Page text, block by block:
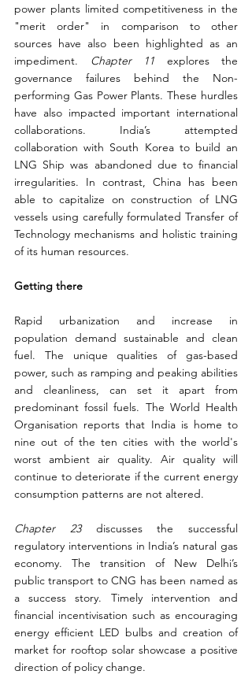
power plants limited competitiveness in the
"merit order" in comparison to other
sources have also been highlighted as an
impediment. Chapter 11 explores the
governance failures behind the Non-
performing Gas Power Plants. These hurdles
have also impacted important international
collaborations. India’s attempted
collaboration with South Korea to build an
LNG Ship was abandoned due to financial
irregularities. In contrast, China has been
able to capitalize on construction of LNG
vessels using carefully formulated Transfer of
Technology mechanisms and holistic training
of its human resources.
Getting there
Rapid urbanization and increase in
population demand sustainable and clean
fuel. The unique qualities of gas-based
power, such as ramping and peaking abilities
and cleanliness, can set it apart from
predominant fossil fuels. The World Health
Organisation reports that India is home to
nine out of the ten cities with the world's
worst ambient air quality. Air quality will
continue to deteriorate if the current energy
consumption patterns are not altered.
Chapter 23 discusses the successful
regulatory interventions in India’s natural gas
economy. The transition of New Delhi’s
public transport to CNG has been named as
a success story. Timely intervention and
financial incentivisation such as encouraging
energy efficient LED bulbs and creation of
market for rooftop solar showcase a positive
direction of policy change.